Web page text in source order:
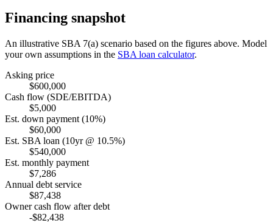
Financing snapshot
An illustrative SBA 7(a) scenario based on the figures above. Model
your own assumptions in the SBA loan calculator.
Asking price
$600,000
Cash flow (SDE/EBITDA)
$5,000
Est. down payment (10%)
$60,000
Est. SBA loan (10yr @ 10.5%)
$540,000
Est. monthly payment
$7,286
Annual debt service
$87,438
Owner cash flow after debt
-$82,438